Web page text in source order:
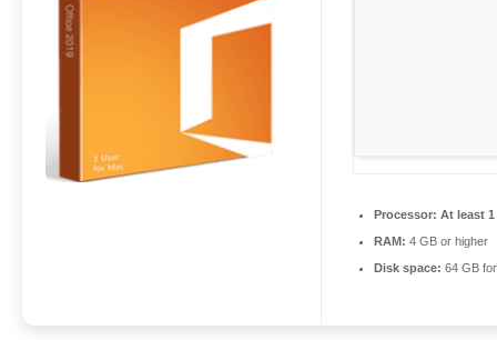
Processor: At least 1
RAM: 4 GB or higher
Disk space: 64 GB